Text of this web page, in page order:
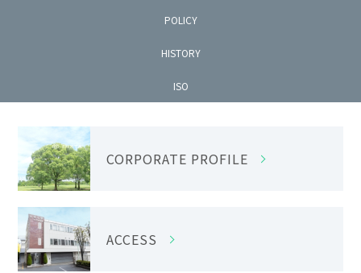
POLICY
HISTORY
ISO
CORPORATE PROFILE
ACCESS